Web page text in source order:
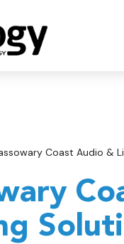
Coast Audio &